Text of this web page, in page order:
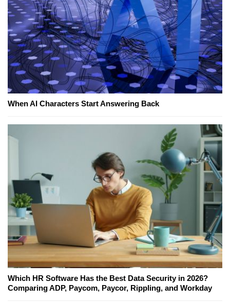
When AI Characters Start Answering Back
Which HR Software Has the Best Data Security in 2026?
Comparing ADP, Paycom, Paycor, Rippling, and Workday